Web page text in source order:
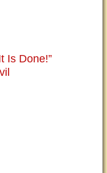
Is Done!”